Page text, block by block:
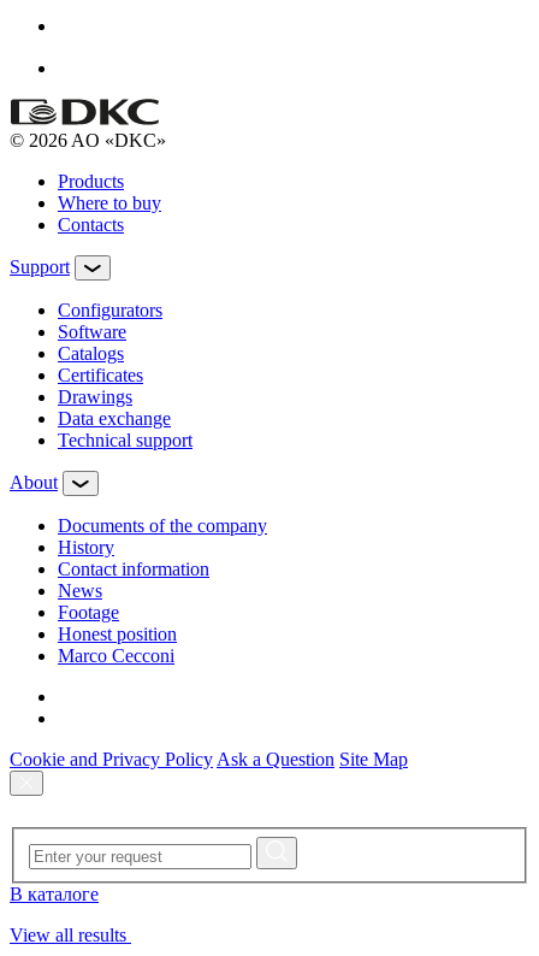
© 2026 AO «DKC»
Products
Where to buy
Contacts
Support
Configurators
Software
Сatalogs
Certificates
Drawings
Data exchange
Technical support
About
Documents of the company
History
Contact information
News
Footage
Honest position
Marco Cecconi
Cookie and Privacy Policy Ask a Question Site Map
В каталоге
View all results